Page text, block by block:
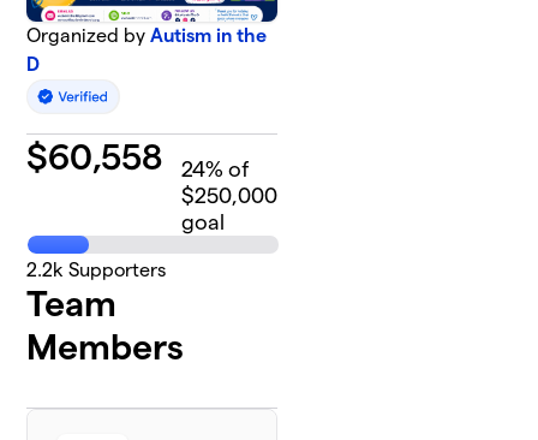
Organized byAutism in the
D
$60,558 24% of
$250,000
goal
2.2k Supporters
Team
Members